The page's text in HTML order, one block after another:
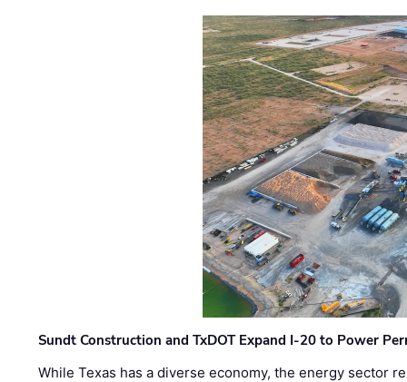
Sundt Construction and TxDOT Expand I-20 to Power
While Texas has a diverse economy, the energy sector